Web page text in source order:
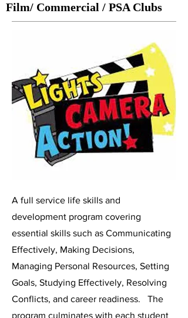
Film/ Commercial / PSA Clubs
A full service life skills and
development program covering
essential skills such as Communicating
Effectively, Making Decisions,
Managing Personal Resources, Setting
Goals, Studying Effectively, Resolving
Conflicts, and career readiness. The
program culminates with each student